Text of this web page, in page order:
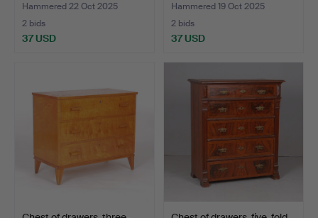
Hammered 22 Oct 2025
2 bids
37 USD
Hammered 19 Oct 2025
2 bids
37 USD